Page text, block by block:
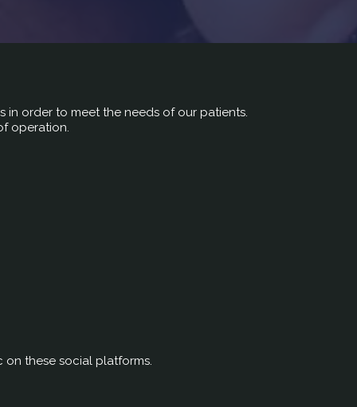
in order to meet the needs of our patients.
operation.
these social platforms.